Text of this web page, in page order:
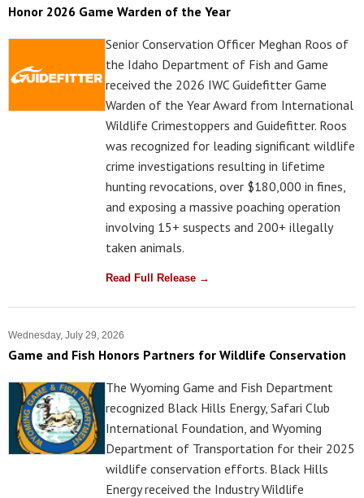
Honor 2026 Game Warden of the Year
Senior Conservation Officer Meghan Roos of
the Idaho Department of Fish and Game
received the 2026 IWC Guidefitter Game
Warden of the Year Award from International
Wildlife Crimestoppers and Guidefitter. Roos
was recognized for leading significant wildlife
crime investigations resulting in lifetime
hunting revocations, over $180,000 in fines,
and exposing a massive poaching operation
involving 15+ suspects and 200+ illegally
taken animals.
Read Full Release →
Wednesday, July 29, 2026
Game and Fish Honors Partners for Wildlife Conservation
The Wyoming Game and Fish Department
recognized Black Hills Energy, Safari Club
International Foundation, and Wyoming
Department of Transportation for their 2025
wildlife conservation efforts. Black Hills
Energy received the Industry Wildlife